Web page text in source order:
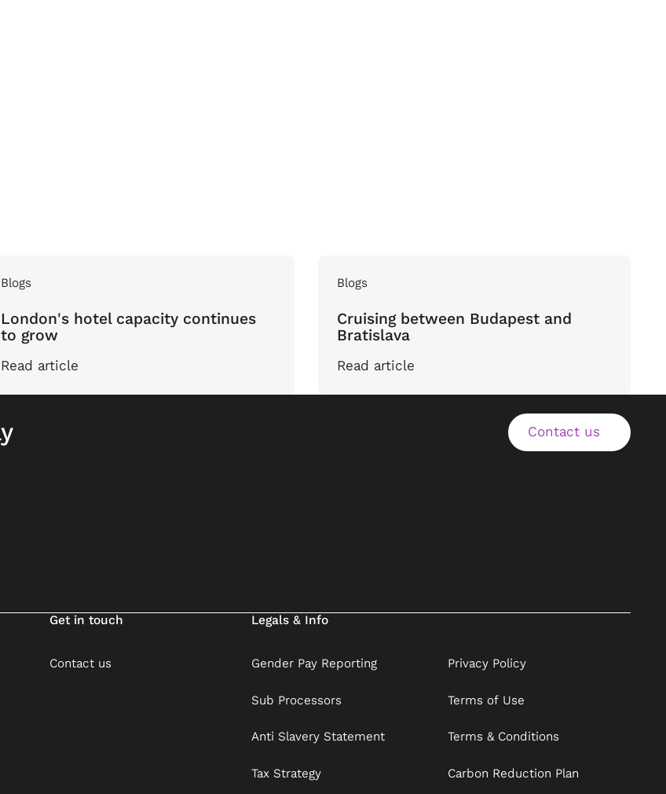
Blogs
London's hotel capacity continues
to grow
Read article
Blogs
Cruising between Budapest and
Bratislava
Read article
Contact us
Contact us
Get in touch
Contact us
Legals & Info
Gender Pay Reporting
Sub Processors
Anti Slavery Statement
Tax Strategy
Privacy Policy
Terms of Use
Terms & Conditions
Carbon Reduction Plan